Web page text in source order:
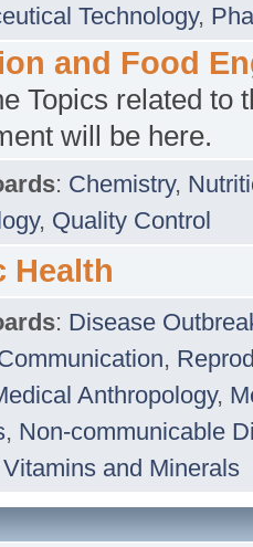
Technology,
and Food
Topics related to
will be here.
: Chemistry,
, Quality Control
Health
: Disease
,
Anthropology,
, Non-communicable
Vitamins and Minerals